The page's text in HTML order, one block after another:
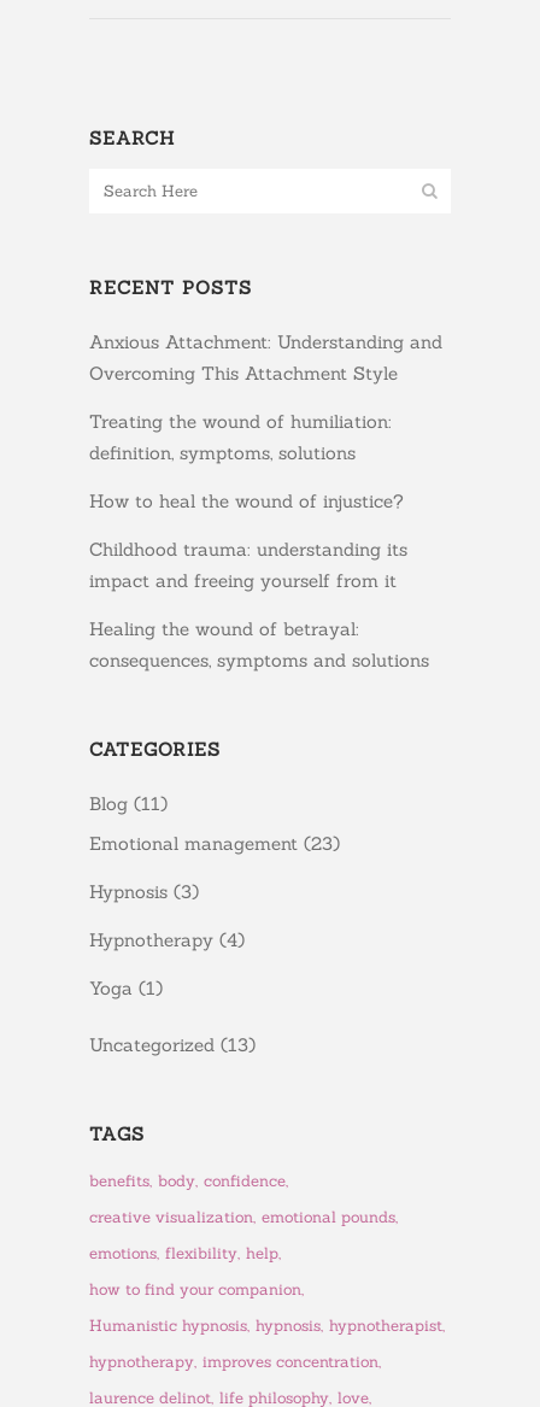
SEARCH
RECENT POSTS
Anxious Attachment: Understanding and
Overcoming This Attachment Style
Treating the wound of humiliation:
definition, symptoms, solutions
How to heal the wound of injustice?
Childhood trauma: understanding its
impact and freeing yourself from it
Healing the wound of betrayal:
consequences, symptoms and solutions
CATEGORIES
Blog (11)
Emotional management (23)
Hypnosis (3)
Hypnotherapy (4)
Yoga (1)
Uncategorized (13)
TAGS
benefits body confidence
creative visualization emotional pounds
emotions flexibility help
how to find your companion
Humanistic hypnosis hypnosis hypnotherapist
hypnotherapy improves concentration
laurence delinot life philosophy love